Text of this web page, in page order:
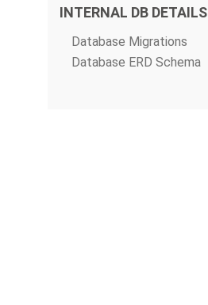
INTERNAL DB DETAILS
Database Migrations
Database ERD Schema